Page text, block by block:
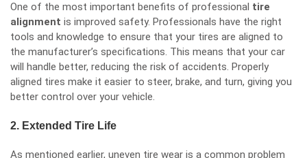
One of the most important benefits of professional tire
alignment is improved safety. Professionals have the right
tools and knowledge to ensure that your tires are aligned to
the manufacturer’s specifications. This means that your car
will handle better, reducing the risk of accidents. Properly
aligned tires make it easier to steer, brake, and turn, giving you
better control over your vehicle.
2. Extended Tire Life
As mentioned earlier, uneven tire wear is a common problem